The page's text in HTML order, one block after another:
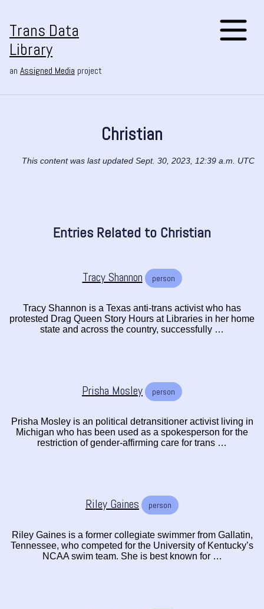
Trans Data
Library
an Assigned Media project
Christian
This content was last updated Sept. 30, 2023, 12:39 a.m. UTC
Entries Related to Christian
Tracy Shannon person
Tracy Shannon is a Texas anti-trans activist who has
protested Drag Queen Story Hours at Libraries in her home
state and across the country, successfully …
Prisha Mosley person
Prisha Mosley is an political detransitioner activist living in
Michigan who has been used as a spokesperson for the
restriction of gender-affirming care for trans …
Riley Gaines person
Riley Gaines is a former collegiate swimmer from Gallatin,
Tennessee, who competed for the University of Kentucky’s
NCAA swim team. She is best known for …